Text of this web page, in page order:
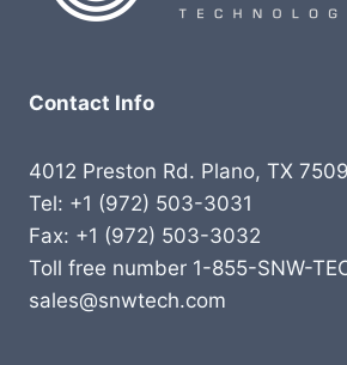
Contact Info
4012 Preston Rd. Plano, TX
Tel: +1 (972) 503-3031
Fax: +1 (972) 503-3032
Toll free number 1-855-SNW-
sales@snwtech.com